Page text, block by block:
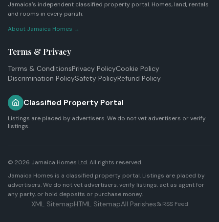
Jamaica's independent classified property portal. Homes, land, rentals
and rooms in every parish.
About Jamaica Homes →
Terms & Privacy
Terms & ConditionsPrivacy PolicyCookie Policy
Discrimination PolicySafety PolicyRefund Policy
Classified Property Portal
Listings are placed by advertisers. We do not vet advertisers or verify
listings.
© 2026 Jamaica Homes Ltd. All rights reserved.
Jamaica Homes is a classified property portal. Listings are placed by
advertisers. We do not vet advertisers, verify listings, act as agent for
any party, or hold deposits or purchase money.
XML SitemapHTML SitemapAll Parishes RSS Feed